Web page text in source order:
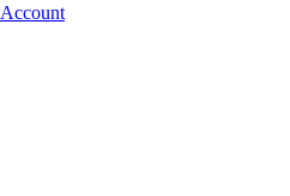
Account